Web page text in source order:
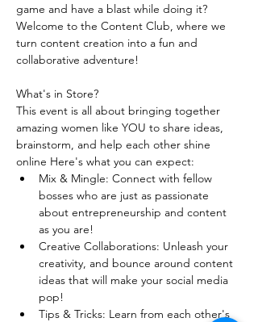
game and have a blast while doing it?
Welcome to the Content Club, where we
turn content creation into a fun and
collaborative adventure!
What's in Store?
This event is all about bringing together
amazing women like YOU to share ideas,
brainstorm, and help each other shine
online Here's what you can expect:
Mix & Mingle: Connect with fellow
bosses who are just as passionate
about entrepreneurship and content
as you are!
Creative Collaborations: Unleash your
creativity, and bounce around content
ideas that will make your social media
pop!
Tips & Tricks: Learn from each other's